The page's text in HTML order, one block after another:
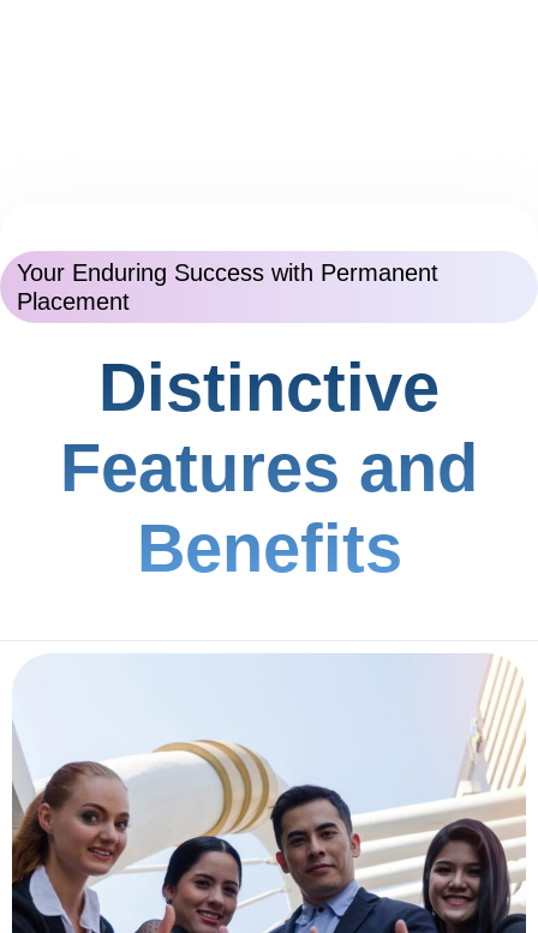
Your Enduring Success with Permanent
Placement
Distinctive
Features and
Benefits